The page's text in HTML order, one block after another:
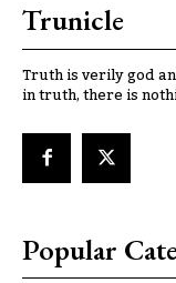
Trunicle
Truth is verily god
in truth, there is
Popular